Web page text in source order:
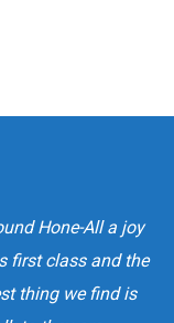
Hone-All a joy
first class and the
thing we find is